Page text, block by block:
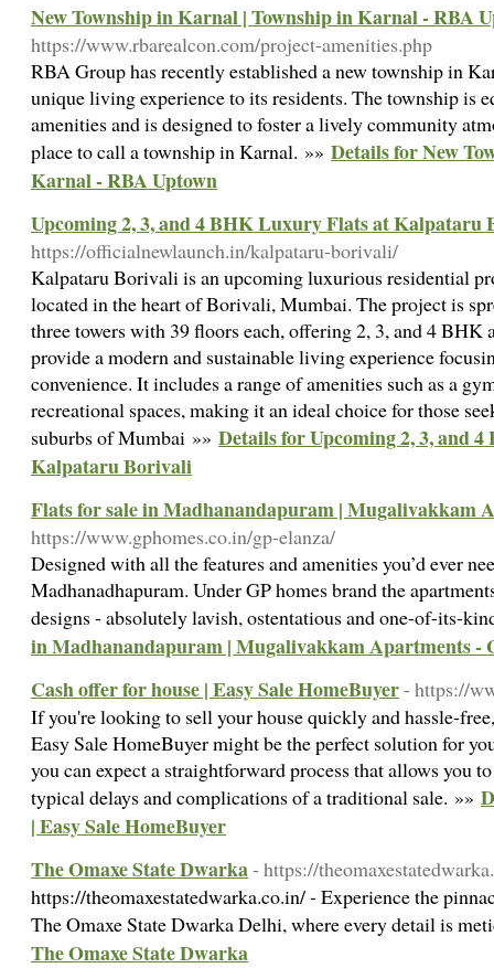
New Township in Karnal | Township in Karnal - RBA
https://www.rbarealcon.com/project-amenities.php
RBA Group has recently established a new township in
unique living experience to its residents. The township is
amenities and is designed to foster a lively community
place to call a township in Karnal. »» Details for New
Karnal - RBA Uptown
Upcoming 2, 3, and 4 BHK Luxury Flats at Kalpataru
https://officialnewlaunch.in/kalpataru-borivali/
Kalpataru Borivali is an upcoming luxurious residential
located in the heart of Borivali, Mumbai. The project is
three towers with 39 floors each, offering 2, 3, and 4 BHK
provide a modern and sustainable living experience
convenience. It includes a range of amenities such as a
recreational spaces, making it an ideal choice for those
suburbs of Mumbai »» Details for Upcoming 2, 3, and
Kalpataru Borivali
Flats for sale in Madhanandapuram | Mugalivakkam
https://www.gphomes.co.in/gp-elanza/
Designed with all the features and amenities you’d ever
Madhanadhapuram. Under GP homes brand the
designs - absolutely lavish, ostentatious and one-of-its-
in Madhanandapuram | Mugalivakkam Apartments -
Cash offer for house | Easy Sale HomeBuyer- https://
If you're looking to sell your house quickly and hassle-
Easy Sale HomeBuyer might be the perfect solution for
you can expect a straightforward process that allows you
typical delays and complications of a traditional sale. »»
| Easy Sale HomeBuyer
The Omaxe State Dwarka- https://
https://theomaxestatedwarka.co.in/ - Experience the
The Omaxe State Dwarka Delhi, where every detail is
The Omaxe State Dwarka